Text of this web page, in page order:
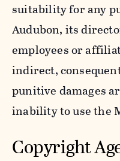
suitability for any
Audubon, its
employees or
indirect,
punitive damages
inability to use the
Copyright